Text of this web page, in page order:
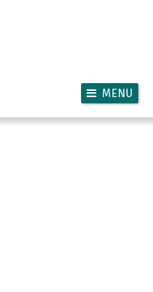
MENU